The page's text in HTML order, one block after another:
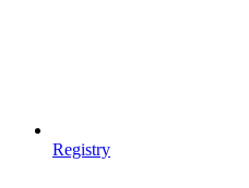
Registry